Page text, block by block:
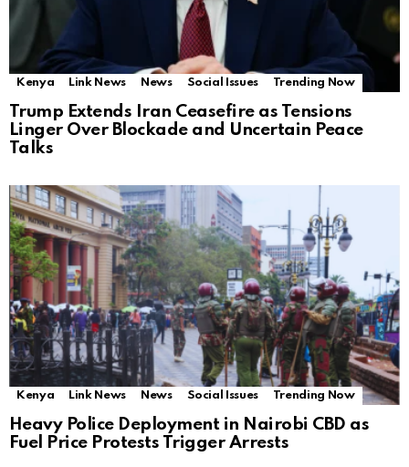
Kenya Link News News Social Issues Trending Now
Trump Extends Iran Ceasefire as Tensions
Linger Over Blockade and Uncertain Peace
Talks
Kenya Link News News Social Issues Trending Now
Heavy Police Deployment in Nairobi CBD as
Fuel Price Protests Trigger Arrests